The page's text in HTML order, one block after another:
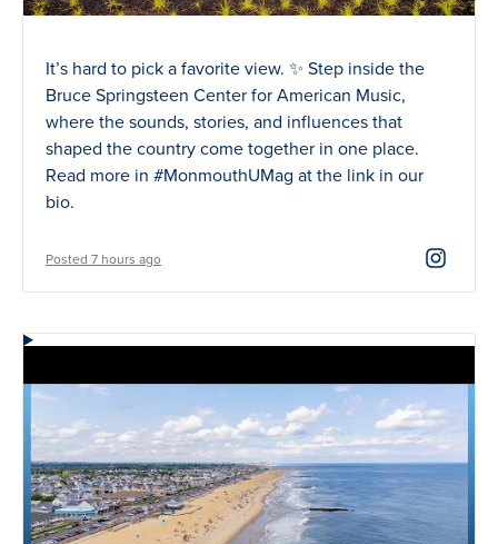
It’s hard to pick a favorite view. ✨ Step inside the
Bruce Springsteen Center for American Music,
where the sounds, stories, and influences that
shaped the country come together in one place.
Read more in #MonmouthUMag at the link in our
bio.
Posted 7 hours ago